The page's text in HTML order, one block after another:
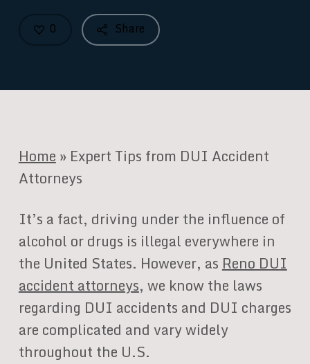
Share
0
Home» Expert Tips from DUI Accident
Attorneys
It’s a fact, driving under the influence of
alcohol or drugs is illegal everywhere in
the United States. However, asReno DUI
accident attorneys, we know the laws
regarding DUI accidents and DUI charges
are complicated and vary widely
throughout the U.S.